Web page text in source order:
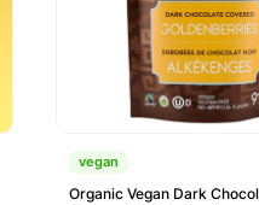
vegan
Organic Vegan Dark